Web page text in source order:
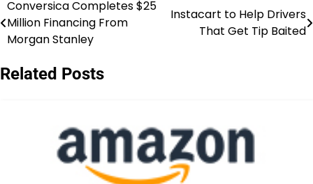
Post
navigation
Conversica Completes $25
Million Financing From
Morgan Stanley
Instacart to Help Drivers
That Get Tip Baited
Related Posts